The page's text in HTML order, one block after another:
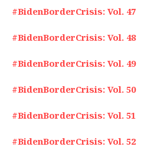
#BidenBorderCrisis: Vol. 47
#BidenBorderCrisis: Vol. 48
#BidenBorderCrisis: Vol. 49
#BidenBorderCrisis: Vol. 50
#BidenBorderCrisis: Vol. 51
#BidenBorderCrisis: Vol. 52